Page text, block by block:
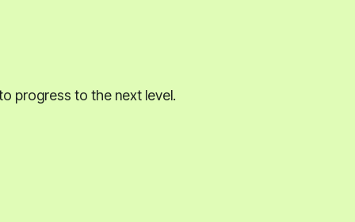
progress to the next level.